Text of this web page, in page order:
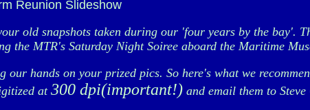
Reunion Slideshow
old snapshots taken during our 'four years by the bay'.
the MTR's Saturday Night Soiree aboard the Maritime
our hands on your prized pics. So here's what we
at300 dpi(important!) and email them to